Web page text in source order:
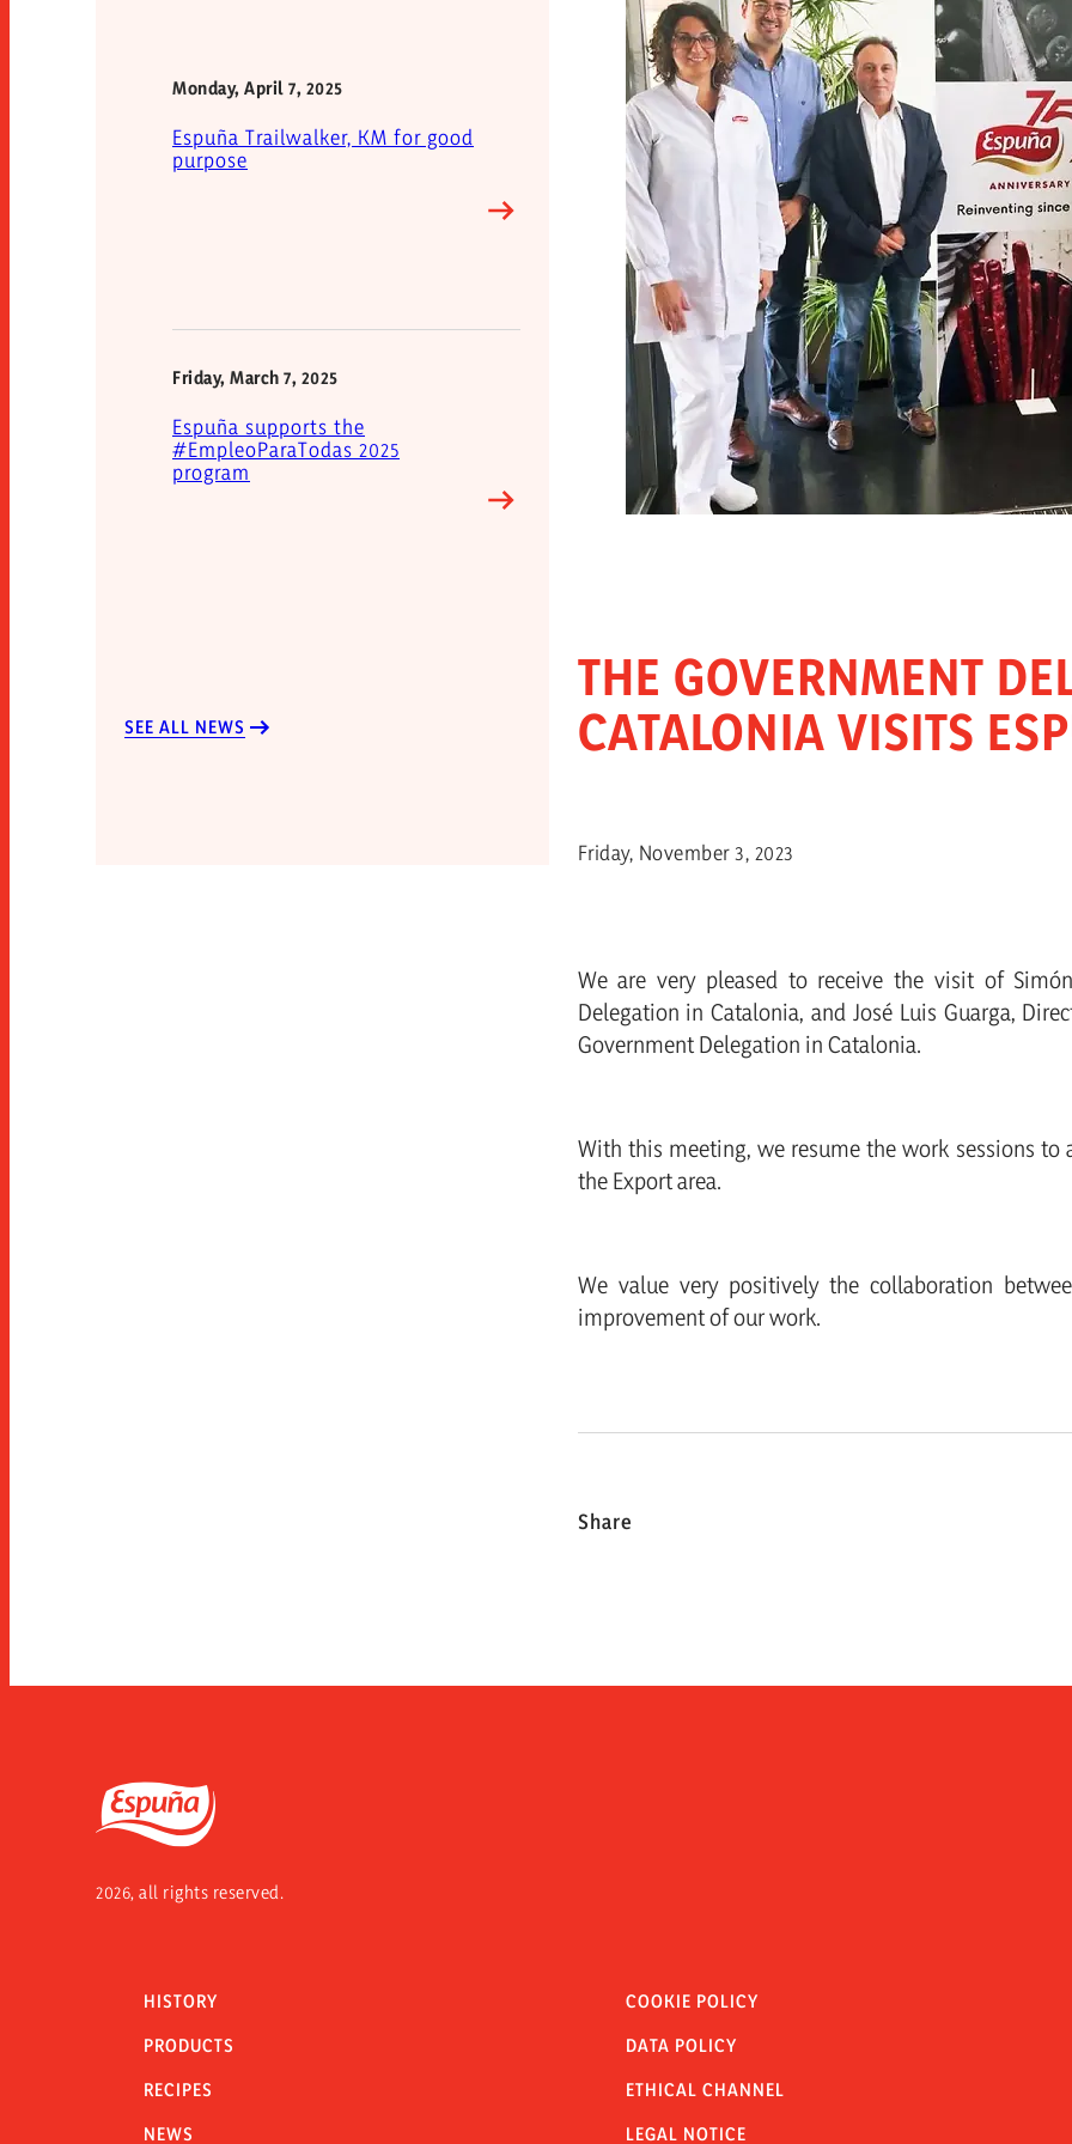
INNOVATION SNACKS
FOOD
THE GOVERNMENT
CATALONIA VISITS
Friday, November 3, 2023
We are very pleased to receive the visit of
Delegation in Catalonia, and José Luis Guarga,
Government Delegation in Catalonia.
With this meeting, we resume the work sessions
the Export area.
We value very positively the collaboration
improvement of our work.
Share
Espuña Trailwalker, KM for good
purpose
Monday, April 7, 2025
Espuña supports the
#EmpleoParaTodas 2025
program
Friday, March 7, 2025
SEE ALL NEWS
Espuña
2026, all rights reserved.
HISTORY
PRODUCTS
RECIPES
NEWS
COOKIE POLICY
DATA POLICY
ETHICAL CHANNEL
LEGAL NOTICE